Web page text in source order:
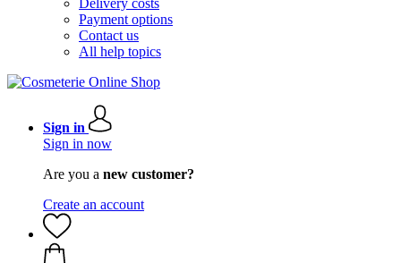
Delivery costs
Payment options
Contact us
All help topics
Sign in
Sign in now
Are you a new customer?
Create an account